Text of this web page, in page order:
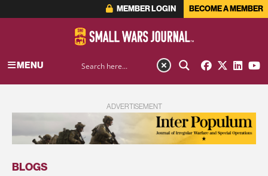
MEMBER LOGIN BECOME A MEMBER
MENU
ADVERTISEMENT
BLOGS